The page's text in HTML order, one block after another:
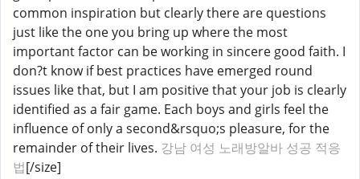
common inspiration but clearly there are questions
just like the one you bring up where the most
important factor can be working in sincere good faith. I
don?t know if best practices have emerged round
issues like that, but I am positive that your job is clearly
identified as a fair game. Each boys and girls feel the
influence of only a second&rsquo;s pleasure, for the
remainder of their lives. 강남 여성 노래방알바 성공 적응
법[/size]